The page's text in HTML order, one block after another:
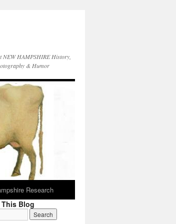
NEW HAMPSHIRE History,
& Humor
Research
Blog